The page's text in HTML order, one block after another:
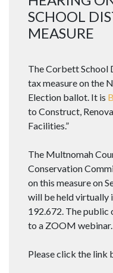
SCHOOL
MEASURE
The Corbett School
tax measure on the
Election ballot. It is
to Construct,
Facilities.”
The Multnomah
Conservation
on this measure on
will be held virtually
192.672. The public
to a ZOOM webinar.
Please click the link